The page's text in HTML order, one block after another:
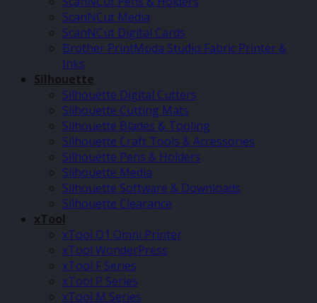
ScanNCut Media
ScanNCut Digital Cards
Brother PrintModa Studio Fabric Printer &
Inks
Silhouette
Silhouette Digital Cutters
Silhouette Cutting Mats
Silhouette Blades & Tooling
Silhouette Craft Tools & Accessories
Silhouette Pens & Holders
Silhouette Media
Silhouette Software & Downloads
Silhouette Clearance
xTool
xTool O1 Omni Printer
xTool WonderPress
xTool F Series
xTool P Series
xTool M Series